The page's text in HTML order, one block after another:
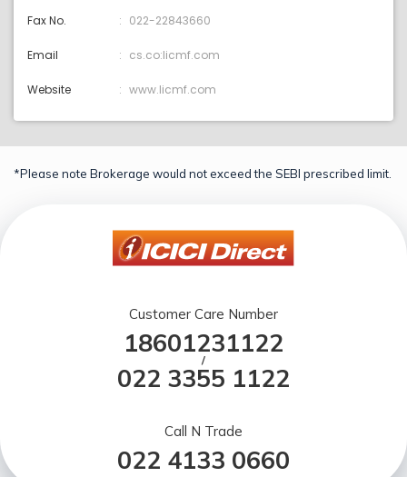
Fax No. 022-22843660
Email cs.co:licmf.com
Website www.licmf.com
*Please note Brokerage would not exceed the SEBI prescribed limit.
Customer Care Number
18601231122
/
022 3355 1122
Call N Trade
022 4133 0660